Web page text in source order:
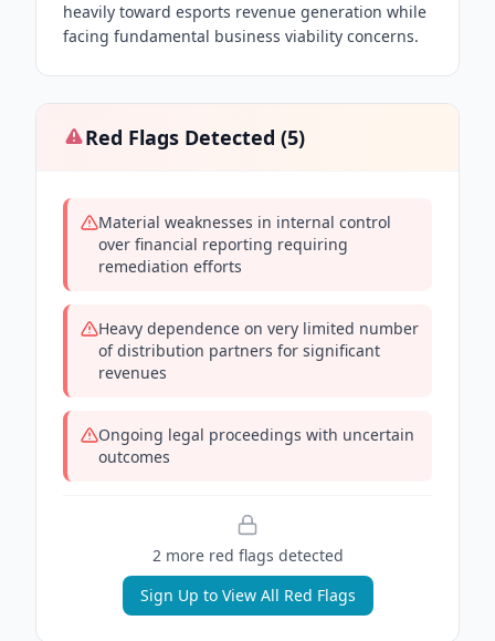
heavily toward esports revenue generation while
facing fundamental business viability concerns.
Red Flags Detected (5)
Material weaknesses in internal control
over financial reporting requiring
remediation efforts
Heavy dependence on very limited number
of distribution partners for significant
revenues
Ongoing legal proceedings with uncertain
outcomes
2more red flags detected
Sign Up to View All Red Flags